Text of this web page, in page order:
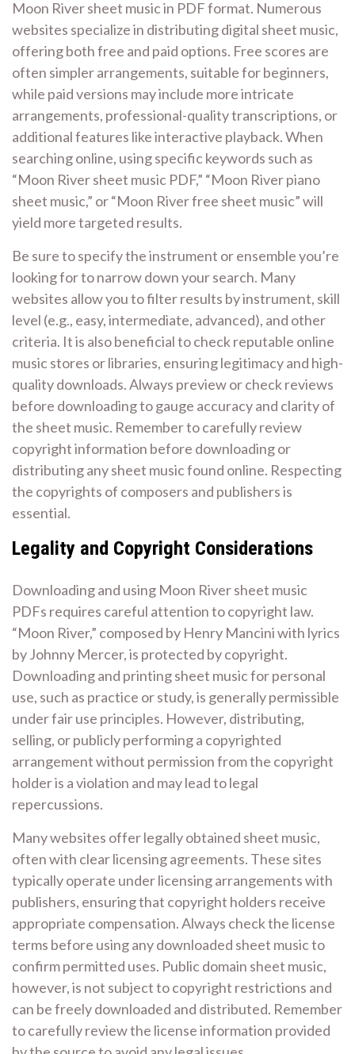
Moon River sheet music in PDF format. Numerous
websites specialize in distributing digital sheet music,
offering both free and paid options. Free scores are
often simpler arrangements, suitable for beginners,
while paid versions may include more intricate
arrangements, professional-quality transcriptions, or
additional features like interactive playback. When
searching online, using specific keywords such as
“Moon River sheet music PDF,” “Moon River piano
sheet music,” or “Moon River free sheet music” will
yield more targeted results.
Be sure to specify the instrument or ensemble you’re
looking for to narrow down your search. Many
websites allow you to filter results by instrument, skill
level (e.g., easy, intermediate, advanced), and other
criteria. It is also beneficial to check reputable online
music stores or libraries, ensuring legitimacy and high-
quality downloads. Always preview or check reviews
before downloading to gauge accuracy and clarity of
the sheet music. Remember to carefully review
copyright information before downloading or
distributing any sheet music found online. Respecting
the copyrights of composers and publishers is
essential.
Legality and Copyright Considerations
Downloading and using Moon River sheet music
PDFs requires careful attention to copyright law.
“Moon River,” composed by Henry Mancini with lyrics
by Johnny Mercer, is protected by copyright.
Downloading and printing sheet music for personal
use, such as practice or study, is generally permissible
under fair use principles. However, distributing,
selling, or publicly performing a copyrighted
arrangement without permission from the copyright
holder is a violation and may lead to legal
repercussions.
Many websites offer legally obtained sheet music,
often with clear licensing agreements. These sites
typically operate under licensing arrangements with
publishers, ensuring that copyright holders receive
appropriate compensation. Always check the license
terms before using any downloaded sheet music to
confirm permitted uses. Public domain sheet music,
however, is not subject to copyright restrictions and
can be freely downloaded and distributed. Remember
to carefully review the license information provided